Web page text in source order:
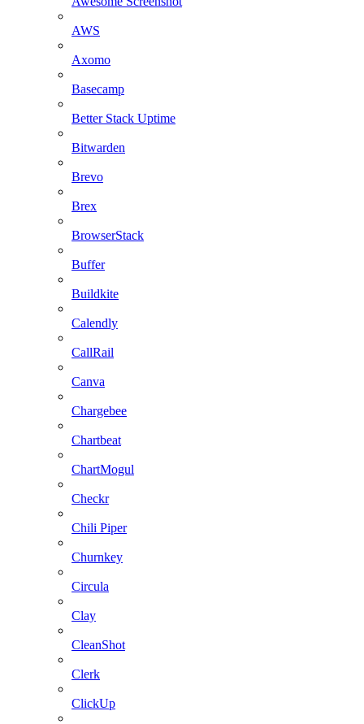
AWS
Axomo
Basecamp
Better Stack Uptime
Bitwarden
Brevo
Brex
BrowserStack
Buffer
Buildkite
Calendly
CallRail
Canva
Chargebee
Chartbeat
ChartMogul
Checkr
Chili Piper
Churnkey
Circula
Clay
CleanShot
Clerk
ClickUp